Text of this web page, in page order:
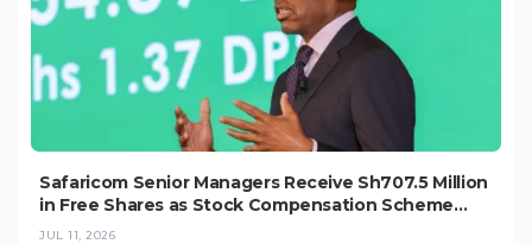
Safaricom Senior Managers Receive Sh707.5 Million
in Free Shares as Stock Compensation Scheme
Grows
JUL 11, 2026